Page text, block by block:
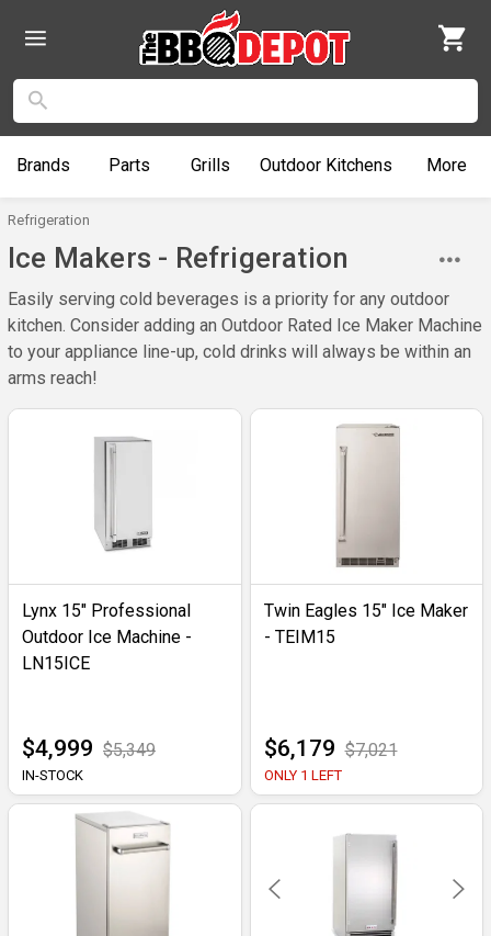
Brands Parts Grills Outdoor Kitchens More
Refrigeration
Ice Makers - Refrigeration
Easily serving cold beverages is a priority for any outdoor
kitchen. Consider adding an Outdoor Rated Ice Maker Machine
to your appliance line-up, cold drinks will always be within an
arms reach!
Lynx 15" Professional
Outdoor Ice Machine -
LN15ICE
$4,999 $5,349
IN-STOCK
Twin Eagles 15" Ice Maker
- TEIM15
$6,179 $7,021
ONLY 1 LEFT